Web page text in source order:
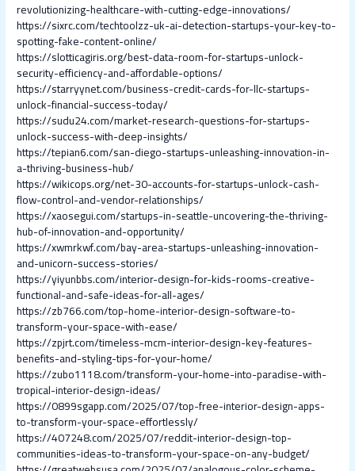
revolutionizing-healthcare-with-cutting-edge-innovations/
https://sixrc.com/techtoolzz-uk-ai-detection-startups-your-key-to-
spotting-fake-content-online/
https://slotticagiris.org/best-data-room-for-startups-unlock-
security-efficiency-and-affordable-options/
https://starryynet.com/business-credit-cards-for-llc-startups-
unlock-financial-success-today/
https://sudu24.com/market-research-questions-for-startups-
unlock-success-with-deep-insights/
https://tepian6.com/san-diego-startups-unleashing-innovation-in-
a-thriving-business-hub/
https://wikicops.org/net-30-accounts-for-startups-unlock-cash-
flow-control-and-vendor-relationships/
https://xaosegui.com/startups-in-seattle-uncovering-the-thriving-
hub-of-innovation-and-opportunity/
https://xwmrkwf.com/bay-area-startups-unleashing-innovation-
and-unicorn-success-stories/
https://yiyunbbs.com/interior-design-for-kids-rooms-creative-
functional-and-safe-ideas-for-all-ages/
https://zb766.com/top-home-interior-design-software-to-
transform-your-space-with-ease/
https://zpjrt.com/timeless-mcm-interior-design-key-features-
benefits-and-styling-tips-for-your-home/
https://zubo1118.com/transform-your-home-into-paradise-with-
tropical-interior-design-ideas/
https://0899sgapp.com/2025/07/top-free-interior-design-apps-
to-transform-your-space-effortlessly/
https://407248.com/2025/07/reddit-interior-design-top-
communities-ideas-to-transform-your-space-on-any-budget/